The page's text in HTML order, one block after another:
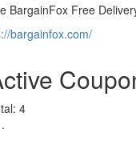
BargainFox Free
bargainfox.com/
4